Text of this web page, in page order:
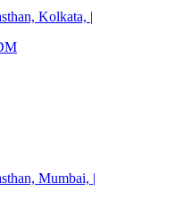
Kolkata, |
Mumbai, |